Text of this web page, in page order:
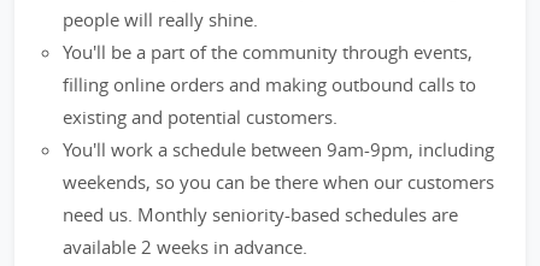
people will really shine.
You'll be a part of the community through events,
filling online orders and making outbound calls to
existing and potential customers.
You'll work a schedule between 9am-9pm, including
weekends, so you can be there when our customers
need us. Monthly seniority-based schedules are
available 2 weeks in advance.